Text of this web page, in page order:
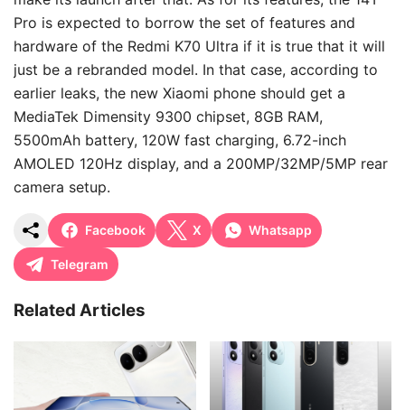
Pro is expected to borrow the set of features and
hardware of the Redmi K70 Ultra if it is true that it will
just be a rebranded model. In that case, according to
earlier leaks, the new Xiaomi phone should get a
MediaTek Dimensity 9300 chipset, 8GB RAM,
5500mAh battery, 120W fast charging, 6.72-inch
AMOLED 120Hz display, and a 200MP/32MP/5MP rear
camera setup.
Facebook X Whatsapp
Telegram
Related Articles